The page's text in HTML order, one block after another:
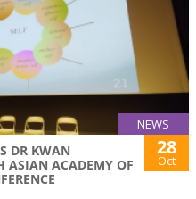
NEWS
DR KWAN
ASIAN ACADEMY OF
28
Oct